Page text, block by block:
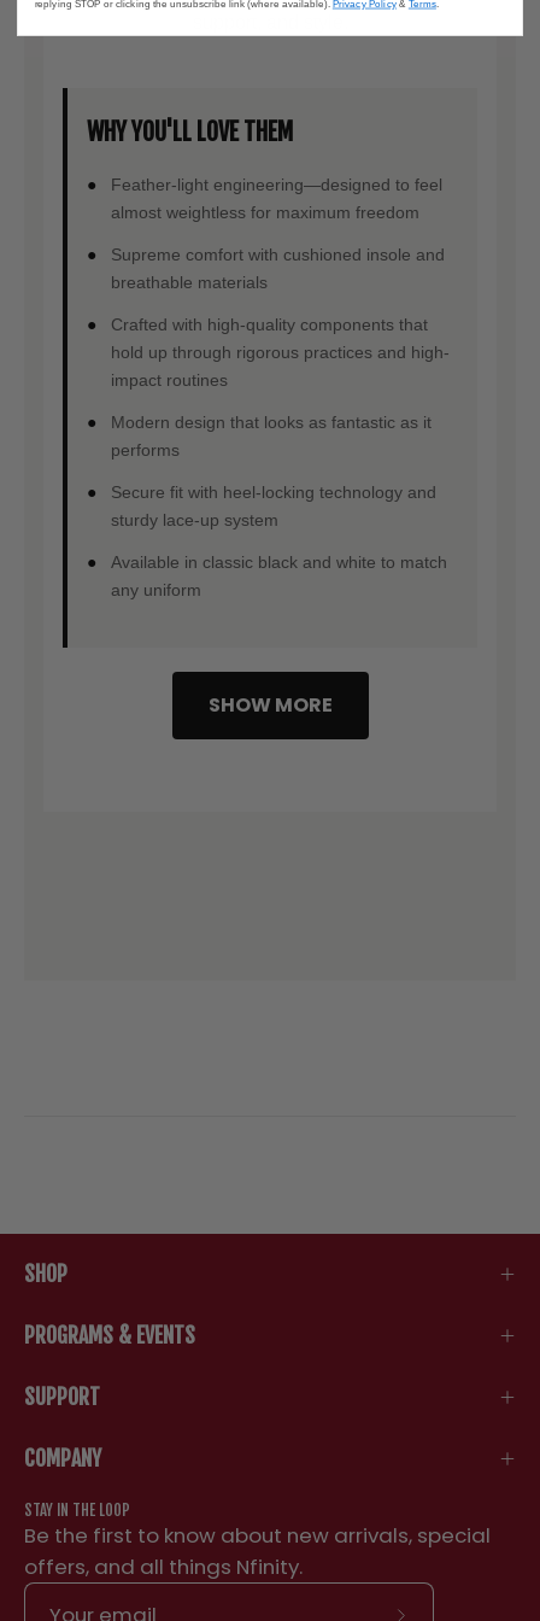
WHY YOU'LL LOVE THEM
Feather-light engineering—designed to feel
almost weightless for maximum freedom
Supreme comfort with cushioned insole and
breathable materials
Crafted with high-quality components that
hold up through rigorous practices and high-
impact routines
Modern design that looks as fantastic as it
performs
Secure fit with heel-locking technology and
sturdy lace-up system
Available in classic black and white to match
any uniform
SHOW MORE
SHOP
PROGRAMS & EVENTS
SUPPORT
COMPANY
STAY IN THE LOOP
Be the first to know about new arrivals, special
offers, and all things Nfinity.
replying STOP or clicking the unsubscribe link (where available). Privacy Policy & Terms.